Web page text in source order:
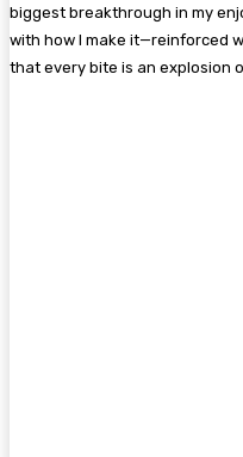
biggest breakthrough in my
with how I make it—reinforced
that every bite is an explosion